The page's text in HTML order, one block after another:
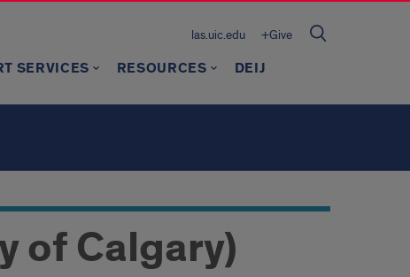
las.uic.edu +Give
SERVICES RESOURCES DEIJ
of Calgary)